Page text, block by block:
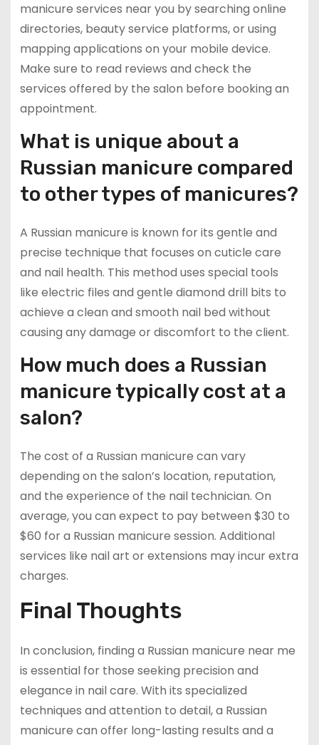
manicure services near you by searching online
directories, beauty service platforms, or using
mapping applications on your mobile device.
Make sure to read reviews and check the
services offered by the salon before booking an
appointment.
What is unique about a
Russian manicure compared
to other types of manicures?
A Russian manicure is known for its gentle and
precise technique that focuses on cuticle care
and nail health. This method uses special tools
like electric files and gentle diamond drill bits to
achieve a clean and smooth nail bed without
causing any damage or discomfort to the client.
How much does a Russian
manicure typically cost at a
salon?
The cost of a Russian manicure can vary
depending on the salon’s location, reputation,
and the experience of the nail technician. On
average, you can expect to pay between $30 to
$60 for a Russian manicure session. Additional
services like nail art or extensions may incur extra
charges.
Final Thoughts
In conclusion, finding a Russian manicure near me
is essential for those seeking precision and
elegance in nail care. With its specialized
techniques and attention to detail, a Russian
manicure can offer long-lasting results and a